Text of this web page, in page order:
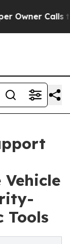
Calls the
Tools